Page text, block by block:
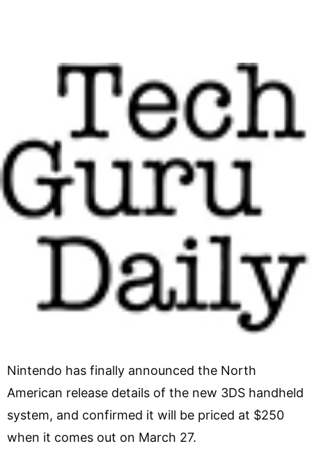
Nintendo has finally announced the North
American release details of the new 3DS handheld
system, and confirmed it will be priced at $250
when it comes out on March 27.